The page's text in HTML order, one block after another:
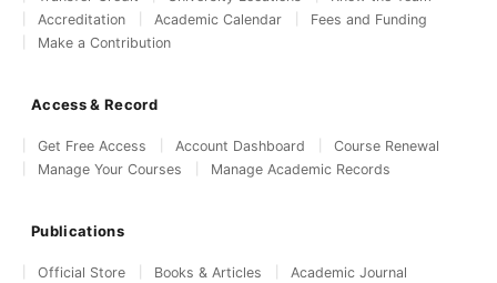
Accreditation
Academic Calendar
Fees and Funding
Make a Contribution
Access & Record
Get Free Access Account Dashboard
Course Renewal
Manage Your Courses
Manage Academic Records
Publications
Official Store Books & Articles
Academic Journal